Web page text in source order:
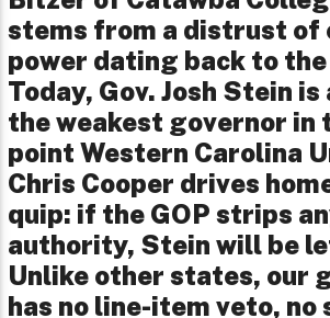
stems from a distrust of
power dating back to
Today, Gov. Josh Stein
the weakest governor in
point Western Carolina
Chris Cooper drives
quip: if the GOP strips
authority, Stein will be
Unlike other states, our
has no line-item veto, no